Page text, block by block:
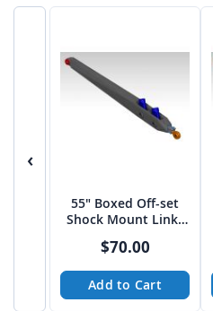
‹
55" Boxed Off-set
Shock Mount Links
$70.00
Add to Cart